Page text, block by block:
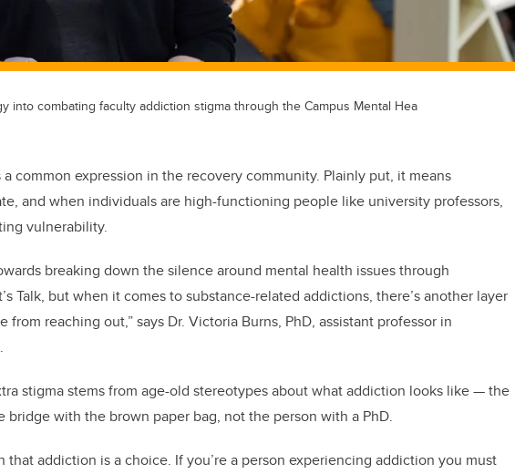
into combating faculty addiction stigma through the Campus Mental Hea
a common expression in the recovery community. Plainly put, it means
and when individuals are high-functioning people like university professors,
vulnerability.
breaking down the silence around mental health issues through
Talk, but when it comes to substance-related addictions, there’s another layer
reaching out,” says Dr. Victoria Burns, PhD, assistant professor in
.
stigma stems from age-old stereotypes about what addiction looks like — the
bridge with the brown paper bag, not the person with a PhD.
that addiction is a choice. If you’re a person experiencing addiction you must